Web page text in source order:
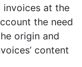
at the
the need
origin and
content